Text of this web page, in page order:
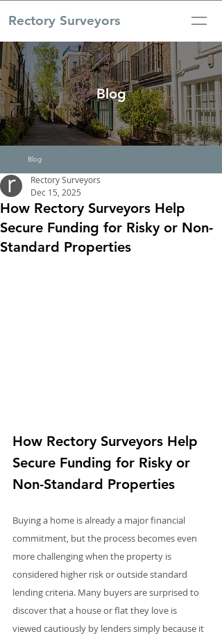
Rectory Surveyors
Blog
Blog
How Rectory Surveyors Help
Secure Funding for Risky or Non-
Standard Properties
Rectory Surveyors
Dec 15, 2025
How Rectory Surveyors Help
Secure Funding for Risky or
Non-Standard Properties
Buying a home is already a major financial
commitment, but the process becomes even
more challenging when the property is
considered higher risk or outside standard
lending criteria. Many buyers are surprised to
discover that a house or flat they love is
viewed cautiously by lenders simply because it